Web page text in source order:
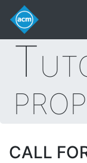
T
CALL